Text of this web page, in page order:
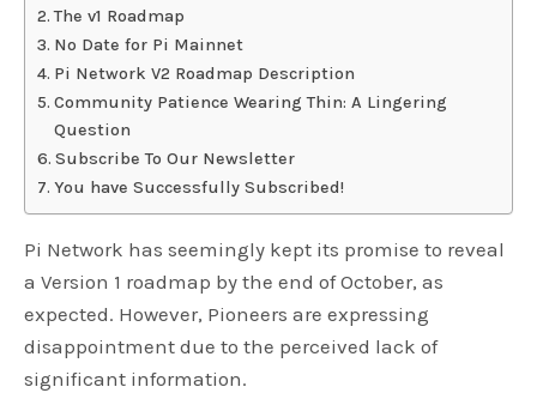
The v1 Roadmap
No Date for Pi Mainnet
Pi Network V2 Roadmap Description
Community Patience Wearing Thin: A Lingering
Question
Subscribe To Our Newsletter
You have Successfully Subscribed!
Pi Network has seemingly kept its promise to reveal
a Version 1 roadmap by the end of October, as
expected. However, Pioneers are expressing
disappointment due to the perceived lack of
significant information.